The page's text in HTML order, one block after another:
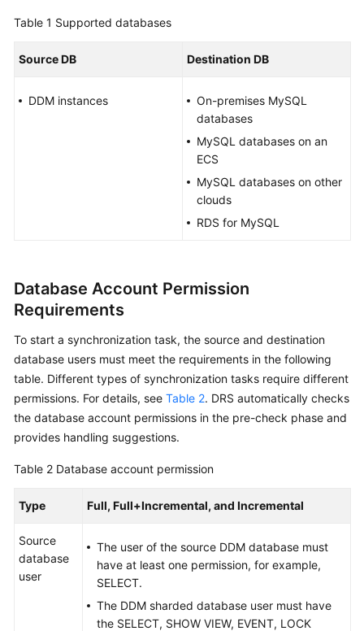
Getting
Guide
Reference
SDK
Reference
FAQs
Videos
Documents
General
Reference
Table 1 Supported databases
Source DB Destination DB
DDM instances
On-premises MySQL
databases
MySQL databases on an
ECS
MySQL databases on other
clouds
RDS for MySQL
Database Account Permission
Requirements
To start a synchronization task, the source and destination
database users must meet the requirements in the following
table. Different types of synchronization tasks require different
permissions. For details, see Table 2. DRS automatically checks
the database account permissions in the pre-check phase and
provides handling suggestions.
Table 2 Database account permission
Type Full, Full+Incremental, and Incremental
Source
database
user
The user of the source DDM database must
have at least one permission, for example,
SELECT.
The DDM sharded database user must have
the SELECT, SHOW VIEW, EVENT, LOCK